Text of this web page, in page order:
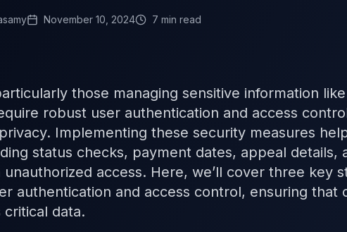
November 10, 2024 7 min read
those managing sensitive information
robust user authentication and access
Implementing these security measures
status checks, payment dates, appeal details,
access. Here, we’ll cover three key
authentication and access control, ensuring that
critical data.